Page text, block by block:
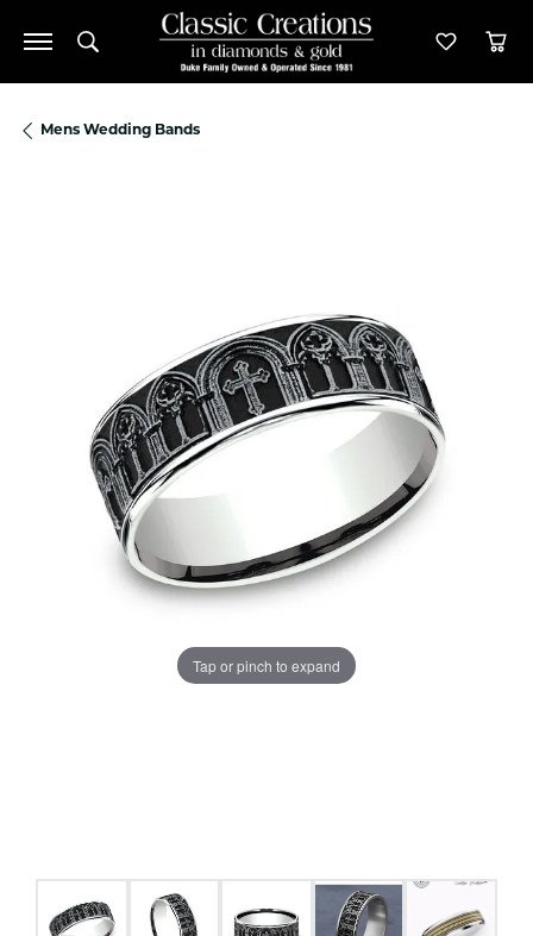
Toggle Search Menu Toggle
Mens Wedding Bands
Tap or pinch to expand